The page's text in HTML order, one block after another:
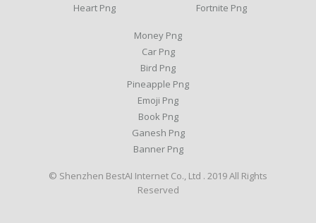
Heart Png
Fortnite Png
Money Png
Car Png
Bird Png
Pineapple Png
Emoji Png
Book Png
Ganesh Png
Banner Png
© Shenzhen BestAI Internet Co., Ltd . 2019 All Rights
Reserved